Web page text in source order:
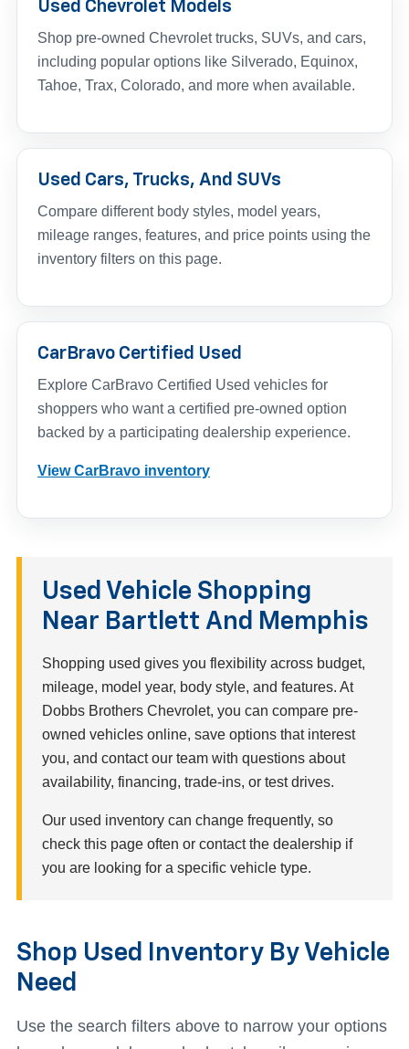
Used Chevrolet Models
Shop pre-owned Chevrolet trucks, SUVs, and cars,
including popular options like Silverado, Equinox,
Tahoe, Trax, Colorado, and more when available.
Used Cars, Trucks, And SUVs
Compare different body styles, model years,
mileage ranges, features, and price points using the
inventory filters on this page.
CarBravo Certified Used
Explore CarBravo Certified Used vehicles for
shoppers who want a certified pre-owned option
backed by a participating dealership experience.
View CarBravo inventory
Used Vehicle Shopping
Near Bartlett And Memphis
Shopping used gives you flexibility across budget,
mileage, model year, body style, and features. At
Dobbs Brothers Chevrolet, you can compare pre-
owned vehicles online, save options that interest
you, and contact our team with questions about
availability, financing, trade-ins, or test drives.
Our used inventory can change frequently, so
check this page often or contact the dealership if
you are looking for a specific vehicle type.
Shop Used Inventory By Vehicle
Need
Use the search filters above to narrow your options